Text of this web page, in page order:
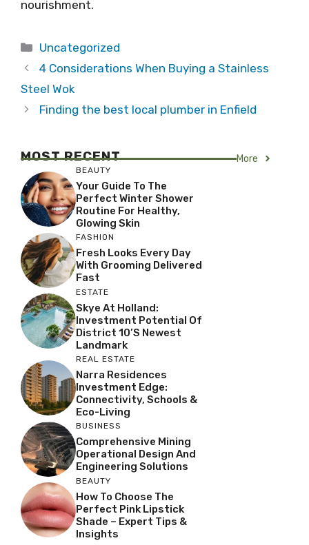
nourishment.
Categories
Uncategorized
4 Considerations When Buying a Stainless
Steel Wok
Finding the best local plumber in Enfield
MOST RECENT More
BEAUTY
Your Guide To The
Perfect Winter Shower
Routine For Healthy,
Glowing Skin
FASHION
Fresh Looks Every Day
With Grooming Delivered
Fast
ESTATE
Skye At Holland:
Investment Potential Of
District 10’s Newest
Landmark
REAL ESTATE
Narra Residences
Investment Edge:
Connectivity, Schools &
Eco-Living
BUSINESS
Comprehensive Mining
Operational Design And
Engineering Solutions
BEAUTY
How To Choose The
Perfect Pink Lipstick
Shade – Expert Tips &
Insights